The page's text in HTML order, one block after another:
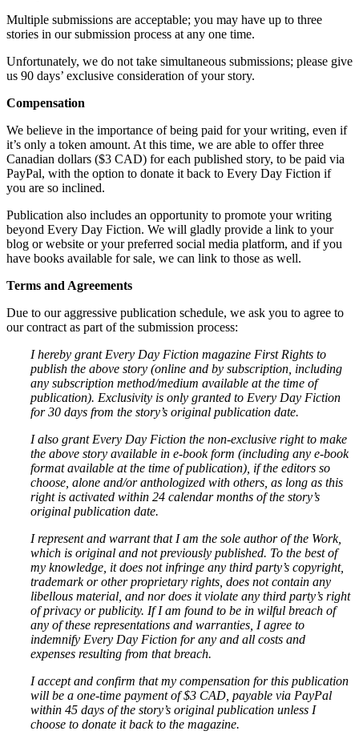
Multiple submissions are acceptable; you may have up to three
stories in our submission process at any one time.
Unfortunately, we do not take simultaneous submissions; please give
us 90 days’ exclusive consideration of your story.
Compensation
We believe in the importance of being paid for your writing, even if
it’s only a token amount. At this time, we are able to offer three
Canadian dollars ($3 CAD) for each published story, to be paid via
PayPal, with the option to donate it back to Every Day Fiction if
you are so inclined.
Publication also includes an opportunity to promote your writing
beyond Every Day Fiction. We will gladly provide a link to your
blog or website or your preferred social media platform, and if you
have books available for sale, we can link to those as well.
Terms and Agreements
Due to our aggressive publication schedule, we ask you to agree to
our contract as part of the submission process:
I hereby grant Every Day Fiction magazine First Rights to
publish the above story (online and by subscription, including
any subscription method/medium available at the time of
publication). Exclusivity is only granted to Every Day Fiction
for 30 days from the story’s original publication date.
I also grant Every Day Fiction the non-exclusive right to make
the above story available in e-book form (including any e-book
format available at the time of publication), if the editors so
choose, alone and/or anthologized with others, as long as this
right is activated within 24 calendar months of the story’s
original publication date.
I represent and warrant that I am the sole author of the Work,
which is original and not previously published. To the best of
my knowledge, it does not infringe any third party’s copyright,
trademark or other proprietary rights, does not contain any
libellous material, and nor does it violate any third party’s right
of privacy or publicity. If I am found to be in wilful breach of
any of these representations and warranties, I agree to
indemnify Every Day Fiction for any and all costs and
expenses resulting from that breach.
I accept and confirm that my compensation for this publication
will be a one-time payment of $3 CAD, payable via PayPal
within 45 days of the story’s original publication unless I
choose to donate it back to the magazine.